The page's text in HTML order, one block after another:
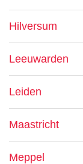
Hilversum
Leeuwarden
Leiden
Maastricht
Meppel